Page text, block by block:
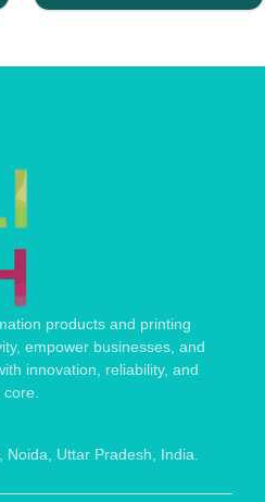
products and printing
empower businesses, and
innovation, reliability, and
Uttar Pradesh, India.